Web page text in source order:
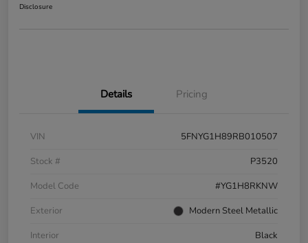
Disclosure
Details Pricing
VIN
5FNYG1H89RB010507
Stock #
P3520
Model Code
#YG1H8RKNW
Exterior
Modern Steel Metallic
Interior
Black